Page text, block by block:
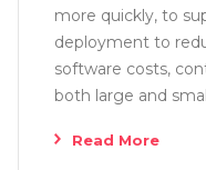
more quickly, to
deployment to
software costs,
both large and
Read More